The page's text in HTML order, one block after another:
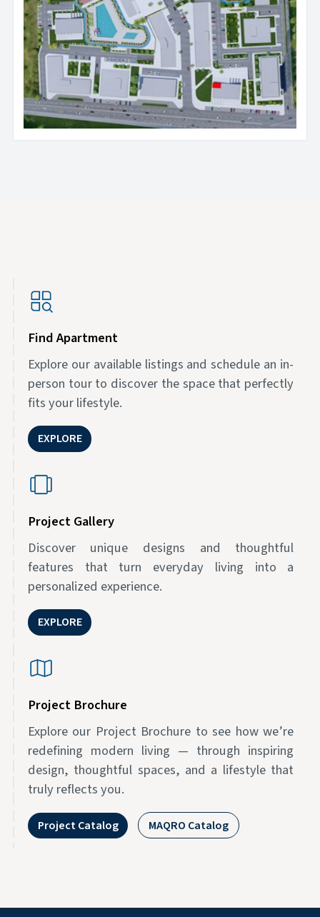
Find Apartment
Explore our available listings and schedule an in-
person tour to discover the space that perfectly
fits your lifestyle.
EXPLORE
Project Gallery
Discover unique designs and thoughtful
features that turn everyday living into a
personalized experience.
EXPLORE
Project Brochure
Explore our Project Brochure to see how we’re
redefining modern living — through inspiring
design, thoughtful spaces, and a lifestyle that
truly reflects you.
Project Catalog MAQRO Catalog